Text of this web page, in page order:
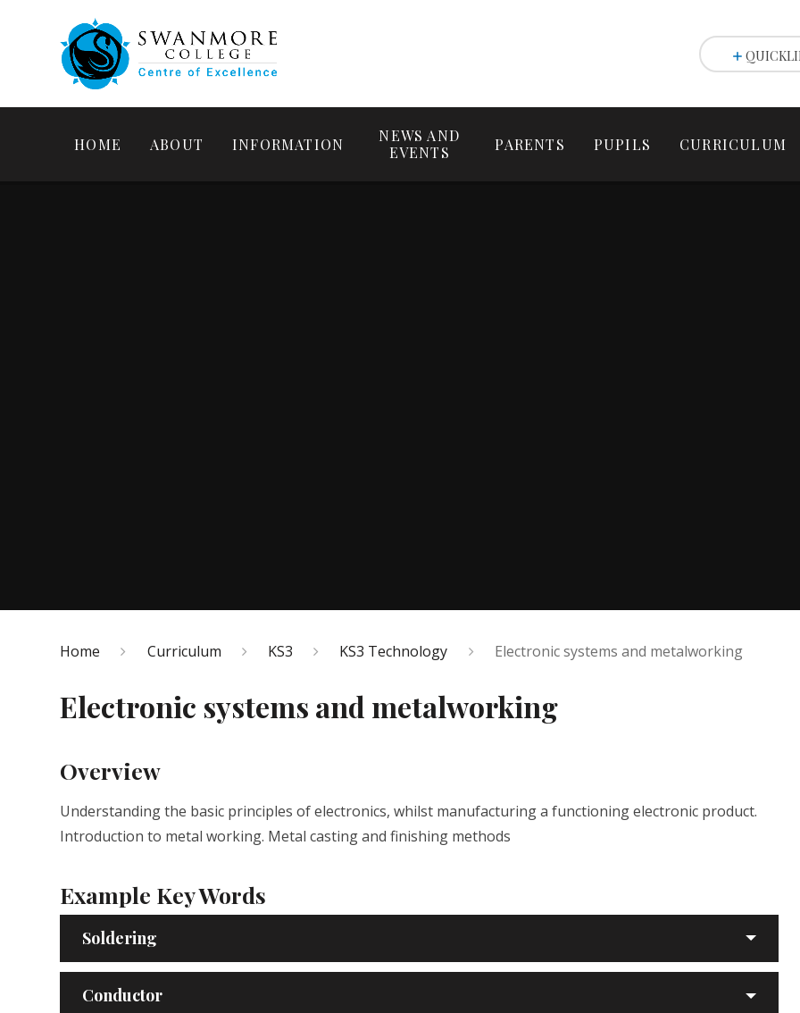
HOME ABOUT INFORMATION
NEWS AND
EVENTS
PARENTS PUPILS CURRICULUM
Home Curriculum KS3 KS3 Technology Electronic systems and metalworking
Electronic systems and metalworking
Overview
Understanding the basic principles of electronics, whilst manufacturing a functioning electronic product.
Introduction to metal working. Metal casting and finishing methods
Example Key Words
Soldering
Conductor